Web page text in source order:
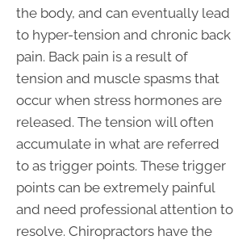
the body, and can eventually lead
to hyper-tension and chronic back
pain. Back pain is a result of
tension and muscle spasms that
occur when stress hormones are
released. The tension will often
accumulate in what are referred
to as trigger points. These trigger
points can be extremely painful
and need professional attention to
resolve. Chiropractors have the